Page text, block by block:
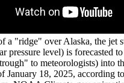
a "ridge" over Alaska, the jet
pressure level) is forecasted
to meteorologists) into
January 18, 2025, according